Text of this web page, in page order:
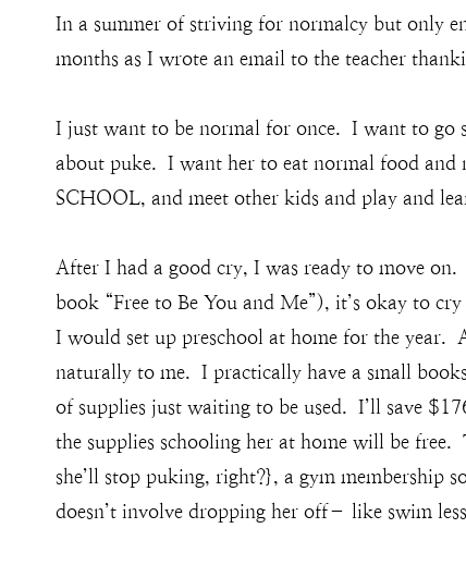
In a summer of striving for normalcy but only
months as I wrote an email to the teacher
I just want to be normal for once. I want to go
about puke. I want her to eat normal food and
SCHOOL, and meet other kids and play and
After I had a good cry, I was ready to move
book “Free to Be You and Me”), it’s okay to
I would set up preschool at home for the year.
naturally to me. I practically have a small
of supplies just waiting to be used. I’ll save
the supplies schooling her at home will be
she’ll stop puking, right?}, a gym membership
doesn’t involve dropping her off– like swim